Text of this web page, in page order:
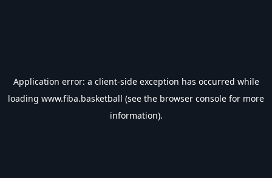
Application error: a client-side exception has occurred while
loading www.fiba.basketball (see the browser console for more
information).